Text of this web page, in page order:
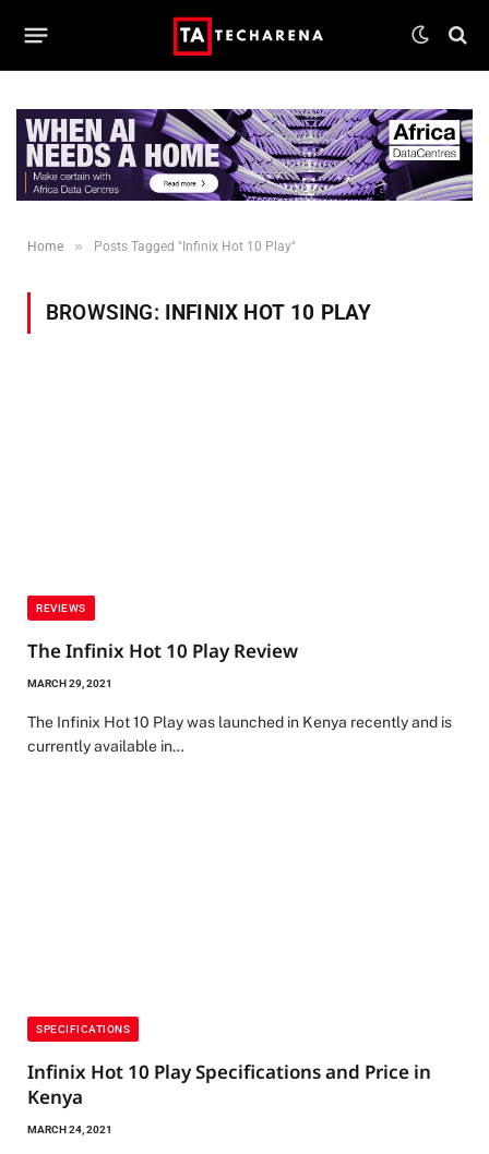
Home » Posts Tagged "Infinix Hot 10 Play"
BROWSING: INFINIX HOT 10 PLAY
REVIEWS
The Infinix Hot 10 Play Review
MARCH 29, 2021
The Infinix Hot 10 Play was launched in Kenya recently and is
currently available in…
SPECIFICATIONS
Infinix Hot 10 Play Specifications and Price in
Kenya
MARCH 24, 2021